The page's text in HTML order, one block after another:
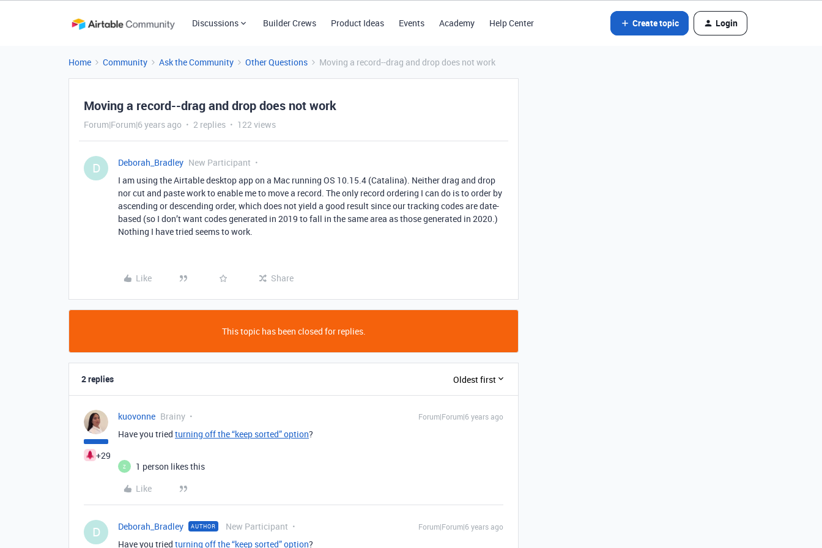
Discussions Builder Crews Product Ideas Events Academy Help Center Create topic Login
Home Community Ask the Community Other Questions Moving a record--drag and drop does not work
Moving a record--drag and drop does not work
Forum|Forum|6 years ago 2 replies 122 views
D Deborah_Bradley New Participant
I am using the Airtable desktop app on a Mac running OS 10.15.4 (Catalina). Neither drag and drop
nor cut and paste work to enable me to move a record. The only record ordering I can do is to order by
ascending or descending order, which does not yield a good result since our tracking codes are date-
based (so I don’t want codes generated in 2019 to fall in the same area as those generated in 2020.)
Nothing I have tried seems to work.
Like Share
This topic has been closed for replies.
2 replies Oldest first
+29
kuovonne Brainy Forum|Forum|6 years ago
Have you tried turning off the “keep sorted” option?
Z
1 person likes this
Like
D Deborah_Bradley AUTHOR New Participant Forum|Forum|6 years ago
Have you tried turning off the “keep sorted” option?